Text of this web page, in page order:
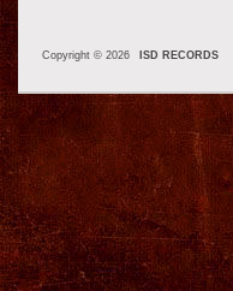
Copyright © 2026 ISD RECORDS